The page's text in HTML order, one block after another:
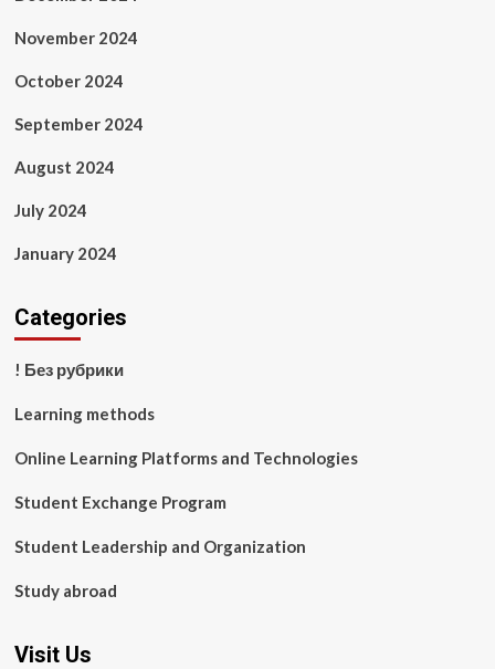
November 2024
October 2024
September 2024
August 2024
July 2024
January 2024
Categories
! Без рубрики
Learning methods
Online Learning Platforms and Technologies
Student Exchange Program
Student Leadership and Organization
Study abroad
Visit Us